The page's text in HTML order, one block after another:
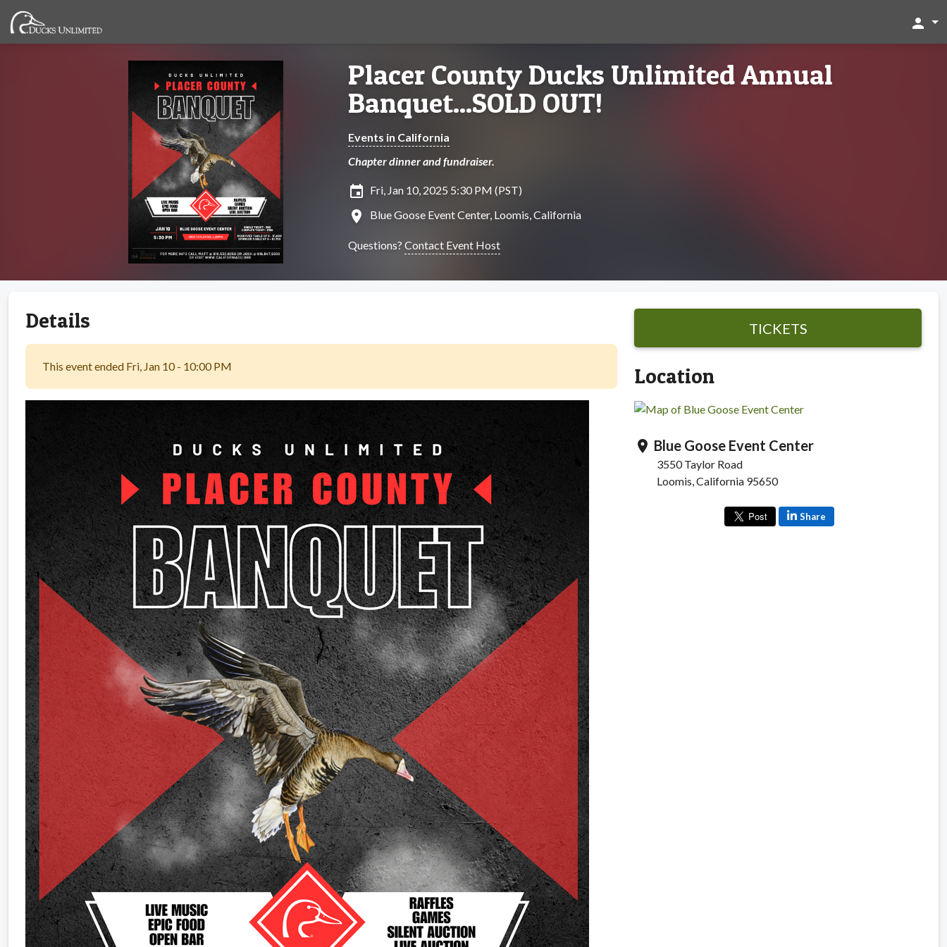
person
Placer County Ducks Unlimited Annual
Banquet...SOLD OUT!
Events in California
Chapter dinner and fundraiser.
insert_invitation Fri, Jan 10, 2025 5:30 PM (PST)
location_on Blue Goose Event Center, Loomis, California
Questions? Contact Event Host
Details
This event ended Fri, Jan 10 - 10:00 PM
TICKETS
Location
location_on Blue Goose Event Center
3550 Taylor Road
Loomis, California 95650
Share